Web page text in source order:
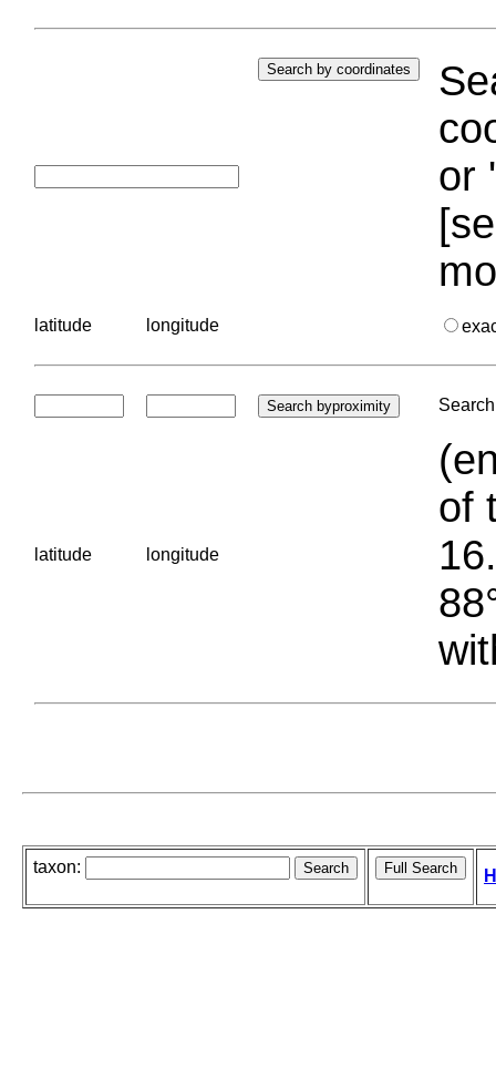
or
latitude longitude
latitude longitude
of
taxon: